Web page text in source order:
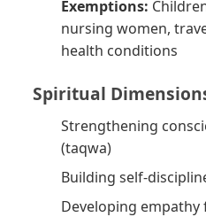
Exemptions:
nursing women,
health conditions
Spiritual
Strengthening
(taqwa)
Building self-
Developing